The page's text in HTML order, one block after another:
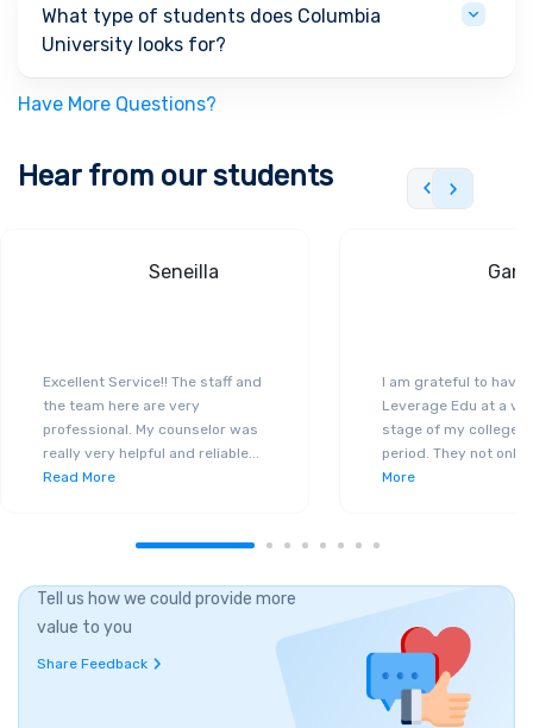
What type of students does Columbia
University looks for?
Have More Questions?
Hear from our students
Seneilla
Excellent Service!! The staff and
the team here are very
professional. My counselor was
really very helpful and reliable
Read More
I am grateful to have
Leverage Edu at a
stage of my college
period. They not only
More
Tell us how we could provide more
value to you
Share Feedback